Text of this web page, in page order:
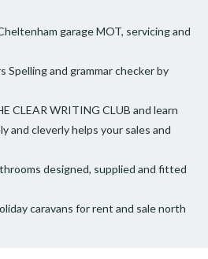
garage MOT, servicing and
Spelling and grammar checker by
CLEAR WRITING CLUB and learn
and cleverly helps your sales and
designed, supplied and fitted
caravans for rent and sale north